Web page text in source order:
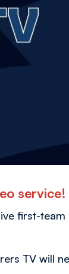
first-team
TV will